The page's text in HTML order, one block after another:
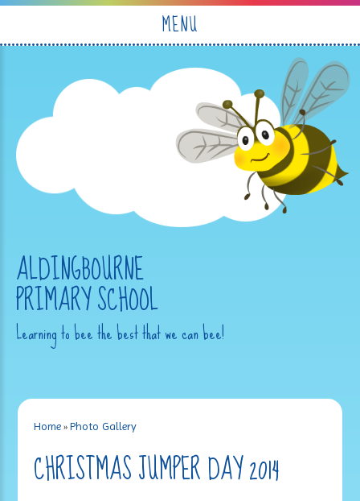
MENU
ALDINGBOURNE
PRIMARY SCHOOL
Learning to bee the best that we can bee!
Home »Photo Gallery
CHRISTMAS JUMPER DAY 2014